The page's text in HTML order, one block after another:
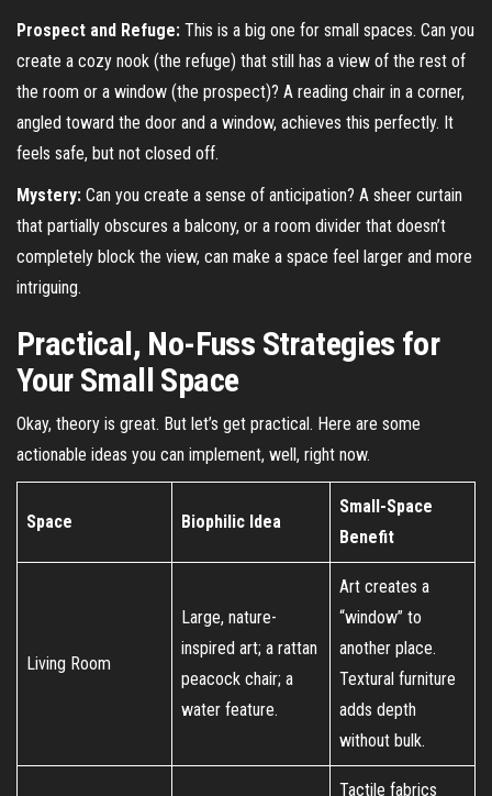
Prospect and Refuge: This is a big one for small spaces. Can you
create a cozy nook (the refuge) that still has a view of the rest of
the room or a window (the prospect)? A reading chair in a corner,
angled toward the door and a window, achieves this perfectly. It
feels safe, but not closed off.
Mystery: Can you create a sense of anticipation? A sheer curtain
that partially obscures a balcony, or a room divider that doesn’t
completely block the view, can make a space feel larger and more
intriguing.
Practical, No-Fuss Strategies for
Your Small Space
Okay, theory is great. But let’s get practical. Here are some
actionable ideas you can implement, well, right now.
Space Biophilic Idea
Small-Space
Benefit
Living Room
Large, nature-
inspired art; a rattan
peacock chair; a
water feature.
Art creates a
“window” to
another place.
Textural furniture
adds depth
without bulk.
Tactile fabrics